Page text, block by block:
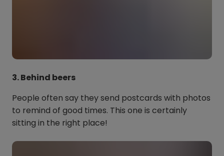
3. Behind beers
People often say they send postcards with photos
to remind of good times. This one is certainly
sitting in the right place!